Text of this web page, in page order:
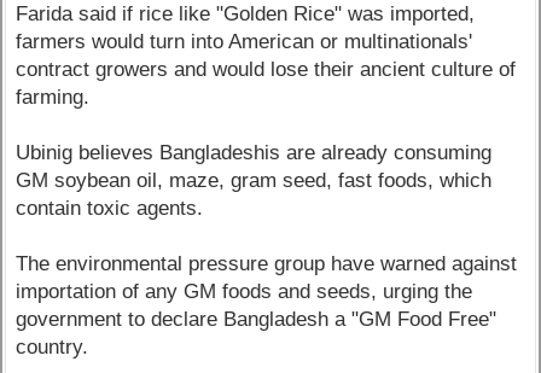
Farida said if rice like "Golden Rice" was imported,
farmers would turn into American or multinationals'
contract growers and would lose their ancient culture of
farming.
Ubinig believes Bangladeshis are already consuming
GM soybean oil, maze, gram seed, fast foods, which
contain toxic agents.
The environmental pressure group have warned against
importation of any GM foods and seeds, urging the
government to declare Bangladesh a "GM Food Free"
country.